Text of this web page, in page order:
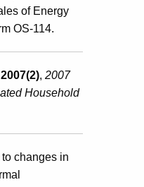
of Energy
OS-114.
, 2007
Household
changes in